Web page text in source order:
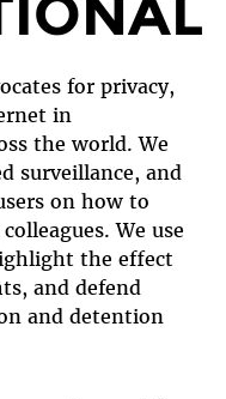
for privacy,
in
the world. We
surveillance, and
on how to
We use
the effect
and defend
and detention